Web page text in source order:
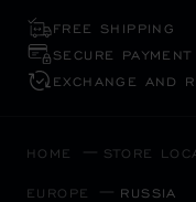
FREE SHIPPING
SECURE PAYMENT
EXCHANGE AND
HOME STORE
EUROPE RUSSIA